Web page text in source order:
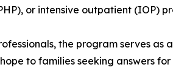
or intensive outpatient (IOP)
the program serves
to families seeking answers